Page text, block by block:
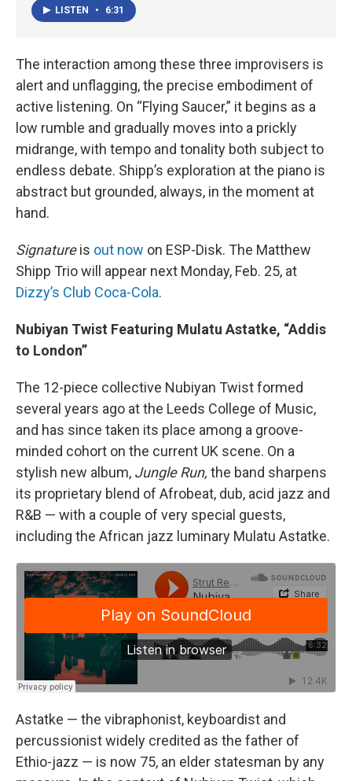
LISTEN • 6:31
The interaction among these three improvisers is
alert and unflagging, the precise embodiment of
active listening. On “Flying Saucer,” it begins as a
low rumble and gradually moves into a prickly
midrange, with tempo and tonality both subject to
endless debate. Shipp’s exploration at the piano is
abstract but grounded, always, in the moment at
hand.
Signatureis out now on ESP-Disk. The Matthew
Shipp Trio will appear next Monday, Feb. 25, at
Dizzy’s Club Coca-Cola.
Nubiyan Twist Featuring Mulatu Astatke, “Addis
to London”
The 12-piece collective Nubiyan Twist formed
several years ago at the Leeds College of Music,
and has since taken its place among a groove-
minded cohort on the current UK scene. On a
stylish new album, Jungle Run, the band sharpens
its proprietary blend of Afrobeat, dub, acid jazz and
R&B — with a couple of very special guests,
including the African jazz luminary Mulatu Astatke.
Astatke — the vibraphonist, keyboardist and
percussionist widely credited as the father of
Ethio-jazz — is now 75, an elder statesman by any